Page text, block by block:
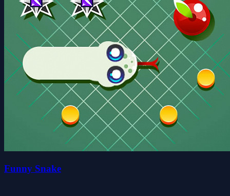
Funny Snake